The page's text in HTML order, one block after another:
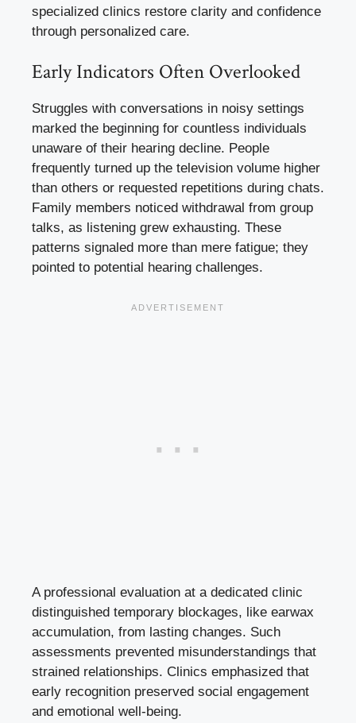
specialized clinics restore clarity and confidence
through personalized care.
Early Indicators Often Overlooked
Struggles with conversations in noisy settings
marked the beginning for countless individuals
unaware of their hearing decline. People
frequently turned up the television volume higher
than others or requested repetitions during chats.
Family members noticed withdrawal from group
talks, as listening grew exhausting. These
patterns signaled more than mere fatigue; they
pointed to potential hearing challenges.
A professional evaluation at a dedicated clinic
distinguished temporary blockages, like earwax
accumulation, from lasting changes. Such
assessments prevented misunderstandings that
strained relationships. Clinics emphasized that
early recognition preserved social engagement
and emotional well-being.